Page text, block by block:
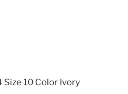
Size 10 Color Ivory